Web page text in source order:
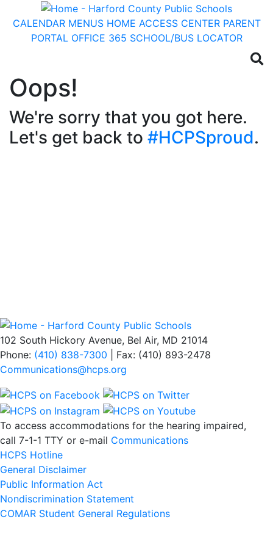
CALENDAR MENUS HOME ACCESS CENTER PARENT
PORTAL OFFICE 365 SCHOOL/BUS LOCATOR
Oops!
We're sorry that you got here.
Let's get back to #HCPSproud.
102 South Hickory Avenue, Bel Air, MD 21014
Phone: (410) 838-7300 | Fax: (410) 893-2478
Communications@hcps.org
To access accommodations for the hearing impaired,
call 7-1-1 TTY or e-mail Communications
HCPS Hotline
General Disclaimer
Public Information Act
Nondiscrimination Statement
COMAR Student General Regulations